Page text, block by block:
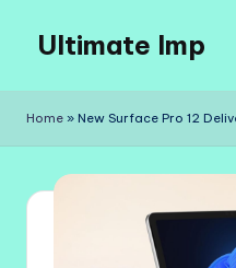
content
Ultimate Imp
Sites
Home » New Surface Pro 12